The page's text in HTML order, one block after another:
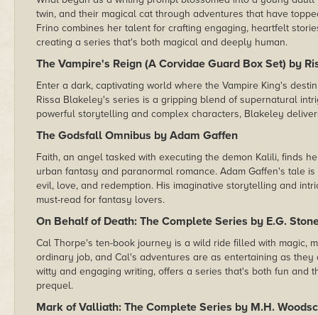
twin, and their magical cat through adventures that have
Frino combines her talent for crafting engaging, heartfelt
creating a series that's both magical and deeply human.
The Vampire's Reign (A Corvidae Guard Box Set) by
Enter a dark, captivating world where the Vampire King's
Rissa Blakeley's series is a gripping blend of supernatural
powerful storytelling and complex characters, Blakeley
The Godsfall Omnibus by Adam Gaffen
Faith, an angel tasked with executing the demon Kalili, finds
urban fantasy and paranormal romance. Adam Gaffen's tale
evil, love, and redemption. His imaginative storytelling and
must-read for fantasy lovers.
On Behalf of Death: The Complete Series by E.G.
Cal Thorpe's ten-book journey is a wild ride filled with magic,
ordinary job, and Cal's adventures are as entertaining as
witty and engaging writing, offers a series that's both fun and
prequel.
Mark of Valliath: The Complete Series by M.H.